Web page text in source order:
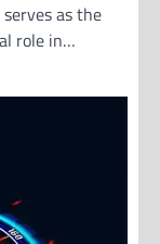
as the
role in…